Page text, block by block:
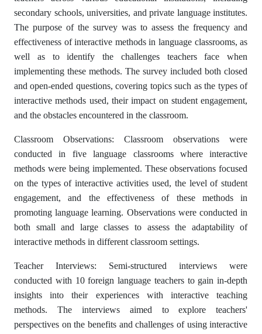
secondary schools, universities, and private language institutes.
The purpose of the survey was to assess the frequency and
effectiveness of interactive methods in language classrooms, as
well as to identify the challenges teachers face when
implementing these methods. The survey included both closed
and open-ended questions, covering topics such as the types of
interactive methods used, their impact on student engagement,
and the obstacles encountered in the classroom.
Classroom Observations: Classroom observations were
conducted in five language classrooms where interactive
methods were being implemented. These observations focused
on the types of interactive activities used, the level of student
engagement, and the effectiveness of these methods in
promoting language learning. Observations were conducted in
both small and large classes to assess the adaptability of
interactive methods in different classroom settings.
Teacher Interviews: Semi-structured interviews were
conducted with 10 foreign language teachers to gain in-depth
insights into their experiences with interactive teaching
methods. The interviews aimed to explore teachers'
perspectives on the benefits and challenges of using interactive